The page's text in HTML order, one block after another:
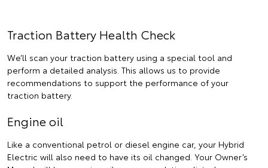
Traction Battery Health Check
We’ll scan your traction battery using a special tool and
perform a detailed analysis. This allows us to provide
recommendations to support the performance of your
traction battery.
Engine oil
Like a conventional petrol or diesel engine car, your Hybrid
Electric will also need to have its oil changed. Your Owner’s